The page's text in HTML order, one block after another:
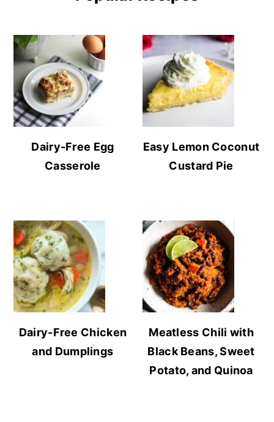
Dairy-Free Egg
Casserole
Easy Lemon Coconut
Custard Pie
Dairy-Free Chicken
and Dumplings
Meatless Chili with
Black Beans, Sweet
Potato, and Quinoa